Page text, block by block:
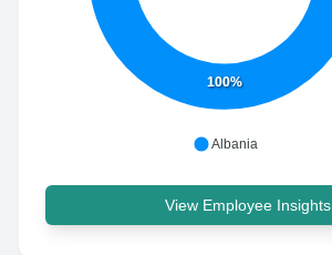
100%
Albania
View Employee Insights